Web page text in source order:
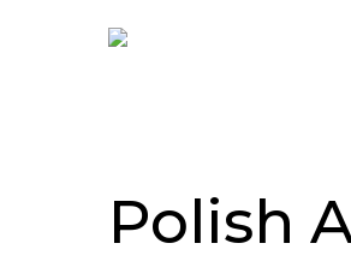
Polish